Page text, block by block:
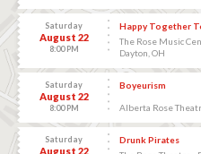
Saturday
August 22
8:00 PM
Happy Together
The Rose Music
Dayton, OH
Saturday
August 22
8:00 PM
Boyeurism
Alberta Rose
Saturday
August 22
Drunk Pirates